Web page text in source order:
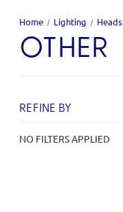
Home Lighting Heads
OTHER
REFINE BY
NO FILTERS APPLIED